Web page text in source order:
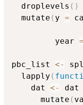
  droplevels
( )
  mutate
( y =
         year
=
pbc_list <-
  lapply
(
    dat
<- dat
      mutate
(